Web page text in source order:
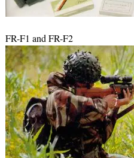
FR-F1 and FR-F2